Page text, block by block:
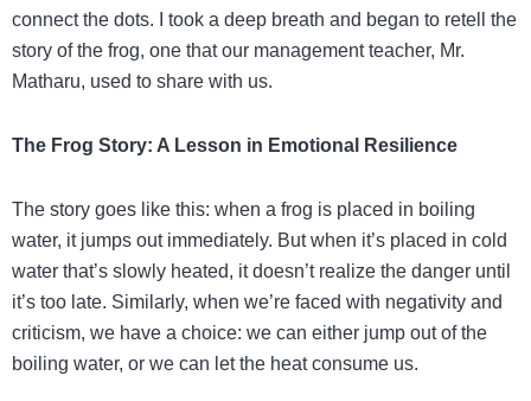
connect the dots. I took a deep breath and began to retell the
story of the frog, one that our management teacher, Mr.
Matharu, used to share with us.
The Frog Story: A Lesson in Emotional Resilience
The story goes like this: when a frog is placed in boiling
water, it jumps out immediately. But when it’s placed in cold
water that’s slowly heated, it doesn’t realize the danger until
it’s too late. Similarly, when we’re faced with negativity and
criticism, we have a choice: we can either jump out of the
boiling water, or we can let the heat consume us.